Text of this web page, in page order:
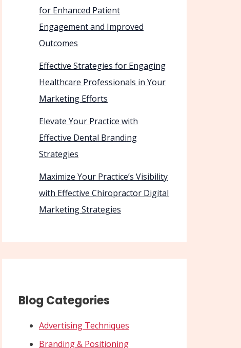
for Enhanced Patient
Engagement and Improved
Outcomes
Effective Strategies for Engaging
Healthcare Professionals in Your
Marketing Efforts
Elevate Your Practice with
Effective Dental Branding
Strategies
Maximize Your Practice’s Visibility
with Effective Chiropractor Digital
Marketing Strategies
Blog Categories
Advertising Techniques
Branding & Positioning